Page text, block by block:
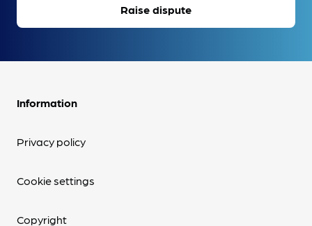
Raise dispute
Information
Privacy policy
Cookie settings
Copyright